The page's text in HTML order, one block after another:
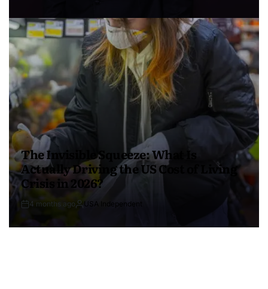
The Invisible Squeeze: What Is
Actually Driving the US Cost of Living
Crisis in 2026?
4 months ago USA Independent